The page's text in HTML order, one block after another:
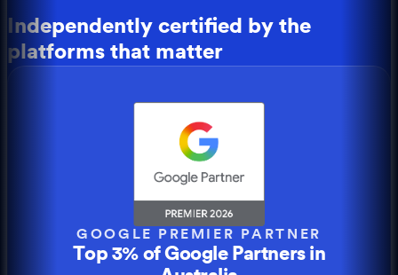
Independently certified by the
platforms that matter
GOOGLE PREMIER PARTNER
Top 3% of Google Partners in